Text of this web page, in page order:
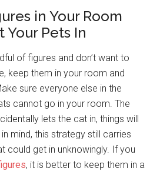
in Your Room
Your Pets In
of figures and don’t want to
keep them in your room and
sure everyone else in the
cannot go in your room. The
lets the cat in, things will
mind, this strategy still carries
could get in unknowingly. If you
, it is better to keep them in a